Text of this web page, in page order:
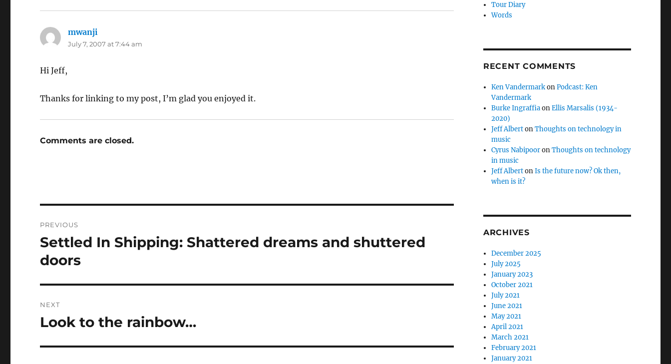
mwanji
July 7, 2007 at 7:44 am
Hi Jeff,
Thanks for linking to my post, I’m glad you enjoyed it.
Comments are closed.
navigation
PREVIOUS
Previous
post:
Settled In Shipping: Shattered dreams and shuttered
doors
NEXT
Next
Look to the rainbow…
Tour Diary
Words
RECENT COMMENTS
Ken VandermarkonPodcast: Ken
Vandermark
Burke IngraffiaonEllis Marsalis (1934-
2020)
Jeff AlbertonThoughts on technology in
music
Cyrus NabipooronThoughts on technology
in music
Jeff AlbertonIs the future now? Ok then,
when is it?
ARCHIVES
December 2025
July 2025
January 2023
October 2021
July 2021
June 2021
May 2021
April 2021
March 2021
February 2021
January 2021